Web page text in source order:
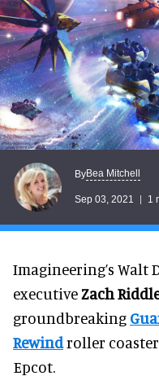
ByBea Mitchell
Sep 03, 2021 1
Imagineering’s
executiveZach
groundbreaking
Rewindroller
Epcot.